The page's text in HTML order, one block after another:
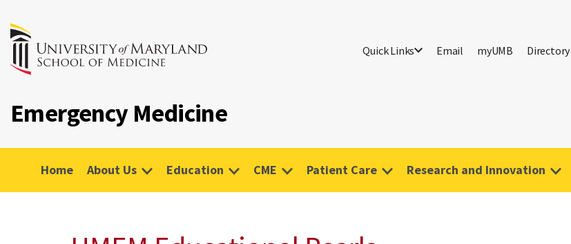
Quick Links Email myUMB Directory
Emergency Medicine
Home About Us Education CME Patient Care Research and Innovation